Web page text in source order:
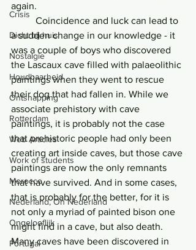
Crisis
Dicht bij huis
Nostalgie
Houdbaarheid
Ontsnapping
Rotterdam
Web Articles
Work of students
Morocco
Nederland, Oh Nederland
Ongelooflijk
Portugal
again.
	Coincidence and luck can lead to
a sudden change in our knowledge - it
was a couple of boys who discovered
the Lascaux cave filled with palaeolithic
paintings when they went to rescue
their dog that had fallen in. While we
associate prehistory with cave
paintings, it is probably not the case
that prehistoric people had only been
creating art inside caves, but those cave
paintings are now the only remnants
that have survived. And in some cases,
that is probably for the better, for it is
not only a myriad of painted bison one
might find in a cave, but also death.
Many caves have been discovered in